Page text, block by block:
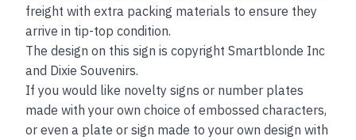
freight with extra packing materials to ensure they
arrive in tip-top condition.
The design on this sign is copyright Smartblonde Inc
and Dixie Souvenirs.
If you would like novelty signs or number plates
made with your own choice of embossed characters,
or even a plate or sign made to your own design with